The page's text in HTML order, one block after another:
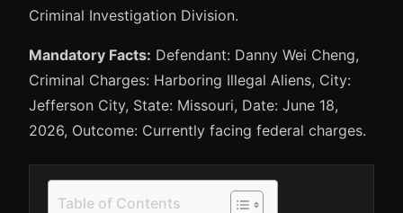
Criminal Investigation Division.
Mandatory Facts: Defendant: Danny Wei Cheng,
Criminal Charges: Harboring Illegal Aliens, City:
Jefferson City, State: Missouri, Date: June 18,
2026, Outcome: Currently facing federal charges.
Table of Contents